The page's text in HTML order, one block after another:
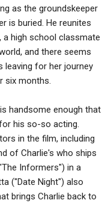
as the groundskeeper
is buried. He reunites
a high school classmate
and there seems
leaving for her journey
six months.
handsome enough that
his so-so acting.
in the film, including
of Charlie's who ships
Informers") in a
("Date Night") also
brings Charlie back to